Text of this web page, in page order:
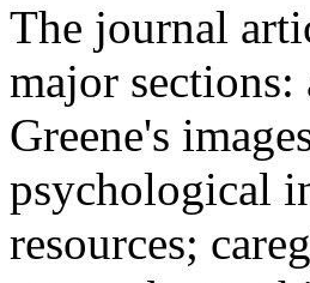
The journal
major sections:
Greene's
psychological
resources;